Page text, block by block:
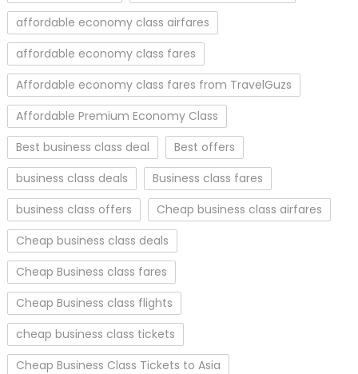
affordable economy class airfares
affordable economy class fares
Affordable economy class fares from TravelGuzs
Affordable Premium Economy Class
Best business class deal
Best offers
business class deals
Business class fares
business class offers
Cheap business class airfares
Cheap business class deals
Cheap Business class fares
Cheap Business class flights
cheap business class tickets
Cheap Business Class Tickets to Asia